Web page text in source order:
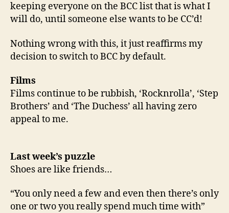
keeping everyone on the BCC list that is what I
will do, until someone else wants to be CC’d!
Nothing wrong with this, it just reaffirms my
decision to switch to BCC by default.
Films
Films continue to be rubbish, ‘Rocknrolla’, ‘Step
Brothers’ and ‘The Duchess’ all having zero
appeal to me.
Last week’s puzzle
Shoes are like friends…
“You only need a few and even then there’s only
one or two you really spend much time with”